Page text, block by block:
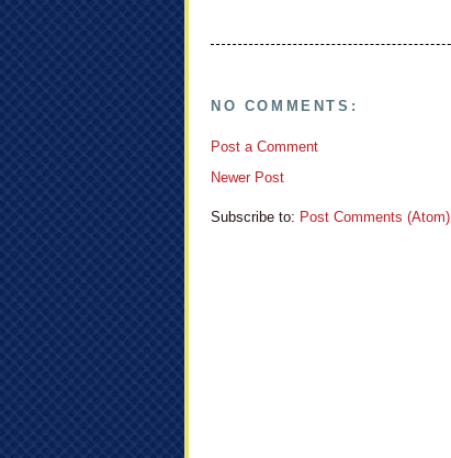
NO COMMENTS:
Post a Comment
Newer Post
Subscribe to: Post Comments (Atom)